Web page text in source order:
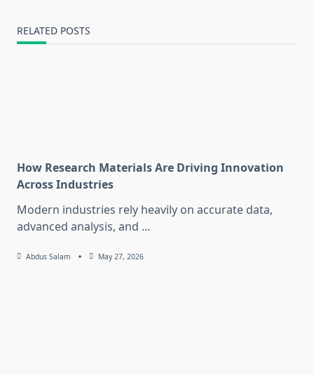
RELATED POSTS
How Research Materials Are Driving Innovation
Across Industries
Modern industries rely heavily on accurate data,
advanced analysis, and ...
Abdus Salam May 27, 2026